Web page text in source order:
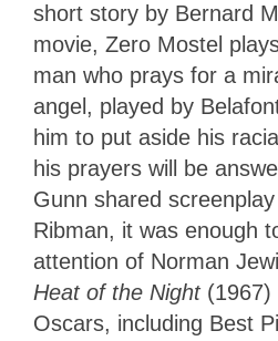
short story by Bernard
movie, Zero Mostel
man who prays for a
angel, played by
him to put aside his
his prayers will be
Gunn shared
Ribman, it was enough
attention of Norman
Heat of the Night (1967)
Oscars, including Best